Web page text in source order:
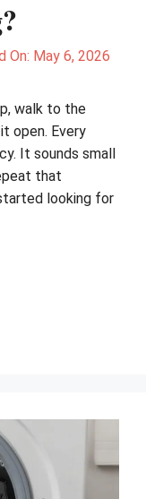
On: May 6, 2026
walk to the
open. Every
It sounds small
that
looking for